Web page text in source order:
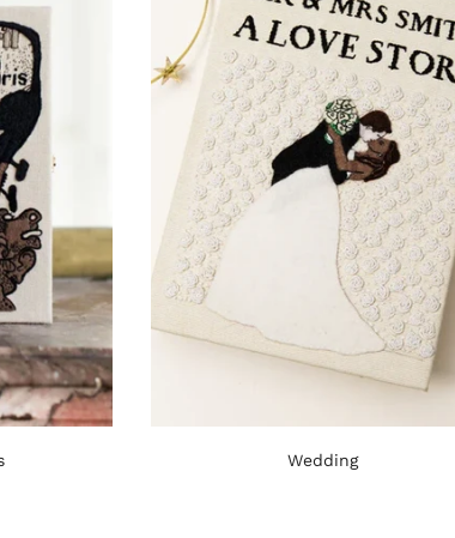
Wedding